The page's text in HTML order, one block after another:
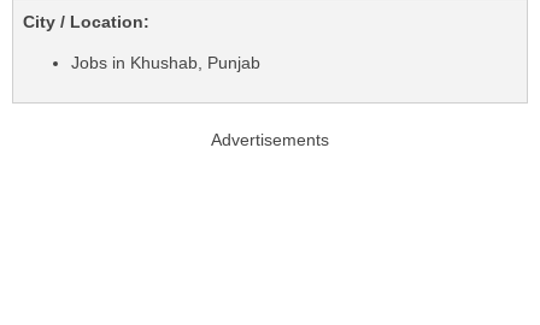
City / Location:
Jobs in Khushab, Punjab
Advertisements